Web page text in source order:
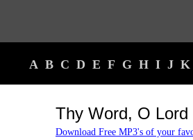
A B C D E F G H I J K
Thy Word, O Lord
Download Free MP3's of your